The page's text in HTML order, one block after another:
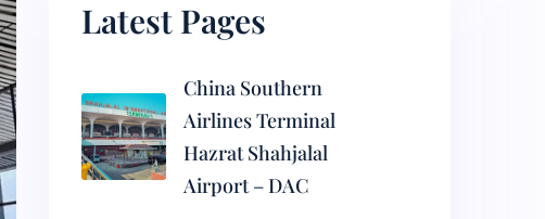
Latest Pages
China Southern
Airlines Terminal
Hazrat Shahjalal
Airport – DAC